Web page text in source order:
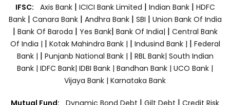
IFSC: Axis Bank | ICICI Bank Limited | Indian Bank | HDFC
Bank| Canara Bank | Andhra Bank| SBI | Union Bank Of India
| Bank Of Baroda | Yes Bank| Bank Of India| | Central Bank
Of India | | Kotak Mahindra Bank | | Indusind Bank | | Federal
Bank | | Punjanb National Bank | | RBL Bank| South Indian
Bank | IDFC Bank| IDBI Bank | Bandhan Bank | UCO Bank |
Vijaya Bank | Karnataka Bank
Mutual Fund: Dynamic Bond Debt | Gilt Debt | Credit Risk